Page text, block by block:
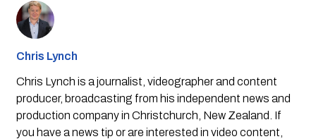
Chris Lynch
Chris Lynch is a journalist, videographer and content
producer, broadcasting from his independent news and
production company in Christchurch, New Zealand. If
you have a news tip or are interested in video content,